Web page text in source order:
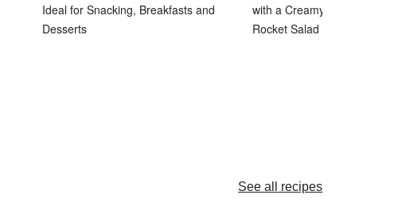
Ideal for Snacking, Breakfasts and
Desserts
with a Creamy Ricotta Sauce
Rocket Salad
See all recipes